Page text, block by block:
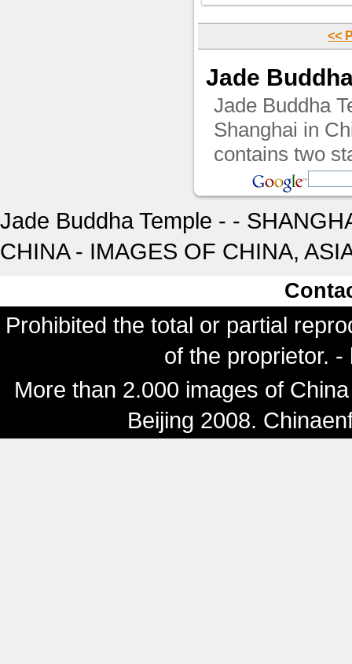
<<
Jade
Jade Buddha
Shanghai in
contains two
Jade Buddha Temple - -
CHINA - IMAGES OF CHINA,
Prohibited the total or partial
of the proprietor.
More than 2.000 images of
Beijing 2008.